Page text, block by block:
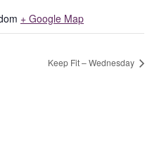
+ Google Map
Keep Fit – Wednesday